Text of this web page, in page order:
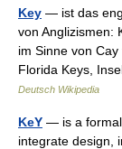
Key — ist das
von Anglizismen:
im Sinne von
Florida Keys,
Deutsch Wikipedia
KeY — is a formal
integrate design,